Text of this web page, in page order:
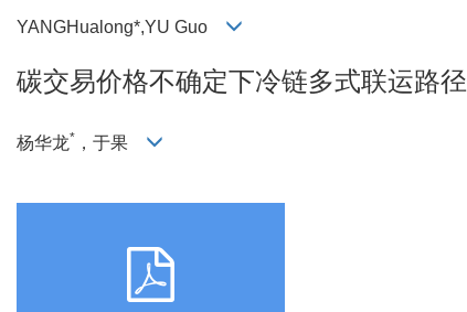
YANGHualong*,YU Guo
碳交易价格不确定下冷链多式联运路
杨华龙* ，于果